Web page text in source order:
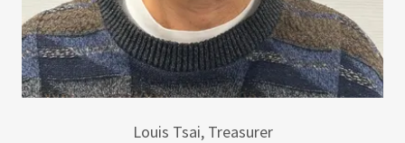
Louis Tsai, Treasurer